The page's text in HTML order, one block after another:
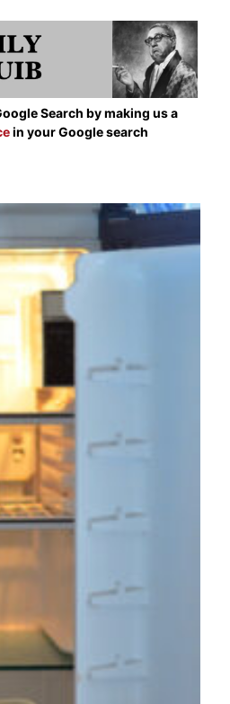
Search by making us a
in your Google search